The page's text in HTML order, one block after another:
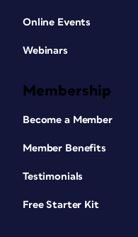
Online Events
Webinars
Membership
Become a Member
Member Benefits
Testimonials
Free Starter Kit